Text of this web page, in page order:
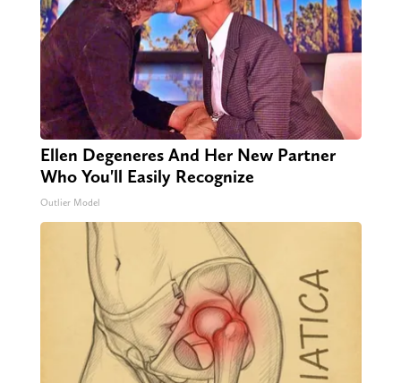
Ellen Degeneres And Her New Partner
Who You'll Easily Recognize
Outlier Model